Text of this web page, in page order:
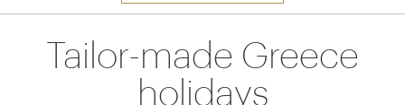
Accommodation
Tailor-made Greece
holidays